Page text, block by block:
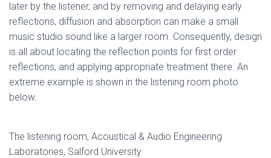
later by the listener, and by removing and delaying early
reflections, diffusion and absorption can make a small
music studio sound like a larger room. Consequently, design
is all about locating the reflection points for first order
reflections, and applying appropriate treatment there. An
extreme example is shown in the listening room photo
below.
The listening room, Acoustical & Audio Engineering
Laboratories, Salford University